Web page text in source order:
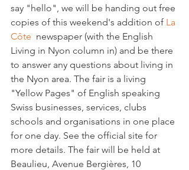
say "hello", we will be handing out free
copies of this weekend's addition of La
Côte newspaper (with the English
Living in Nyon column in) and be there
to answer any questions about living in
the Nyon area. The fair is a living
"Yellow Pages" of English speaking
Swiss businesses, services, clubs
schools and organisations in one place
for one day. See the official site for
more details. The fair will be held at
Beaulieu, Avenue Bergières, 10